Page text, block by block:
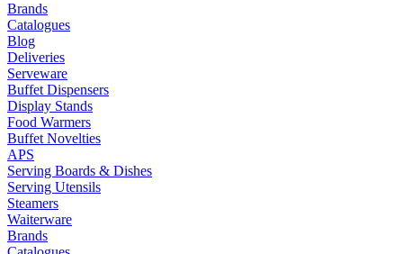
Brands
Catalogues
Blog
Deliveries
Serveware
Buffet Dispensers
Display Stands
Food Warmers
Buffet Novelties
APS
Serving Boards & Dishes
Serving Utensils
Steamers
Waiterware
Brands